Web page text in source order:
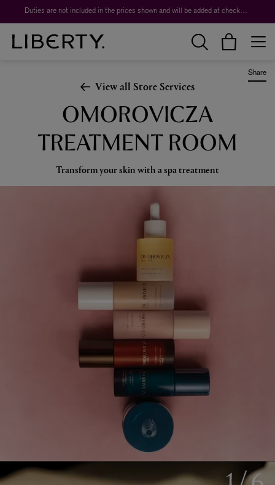
Duties are not included in the prices shown and will be added at checkout.
Share
View all Store Services
OMOROVICZA
TREATMENT ROOM
Transform your skin with a spa treatment